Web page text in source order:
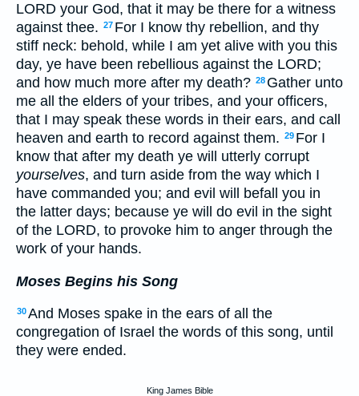
LORD your God, that it may be there for a witness
against thee. 27 For I know thy rebellion, and thy
stiff neck: behold, while I am yet alive with you this
day, ye have been rebellious against the LORD;
and how much more after my death? 28 Gather unto
me all the elders of your tribes, and your officers,
that I may speak these words in their ears, and call
heaven and earth to record against them. 29 For I
know that after my death ye will utterly corrupt
yourselves, and turn aside from the way which I
have commanded you; and evil will befall you in
the latter days; because ye will do evil in the sight
of the LORD, to provoke him to anger through the
work of your hands.
Moses Begins his Song
30And Moses spake in the ears of all the
congregation of Israel the words of this song, until
they were ended.
King James Bible